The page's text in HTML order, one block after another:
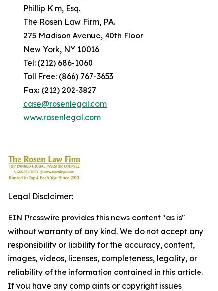
Phillip Kim, Esq.
The Rosen Law Firm, P.A.
275 Madison Avenue, 40th Floor
New York, NY 10016
Tel: (212) 686-1060
Toll Free: (866) 767-3653
Fax: (212) 202-3827
case@rosenlegal.com
www.rosenlegal.com
Legal Disclaimer:
EIN Presswire provides this news content "as is"
without warranty of any kind. We do not accept any
responsibility or liability for the accuracy, content,
images, videos, licenses, completeness, legality, or
reliability of the information contained in this article.
If you have any complaints or copyright issues